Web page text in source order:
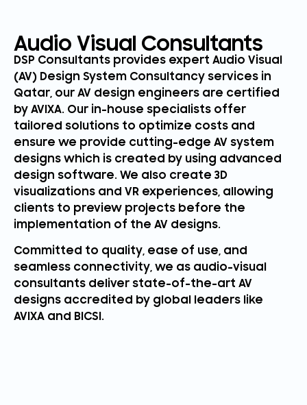
Audio Visual Consultants
DSP Consultants provides expert Audio Visual
(AV) Design System Consultancy services in
Qatar, our AV design engineers are certified
by AVIXA. Our in-house specialists offer
tailored solutions to optimize costs and
ensure we provide cutting-edge AV system
designs which is created by using advanced
design software. We also create 3D
visualizations and VR experiences, allowing
clients to preview projects before the
implementation of the AV designs.
Committed to quality, ease of use, and
seamless connectivity, we as audio-visual
consultants deliver state-of-the-art AV
designs accredited by global leaders like
AVIXA and BICSI.